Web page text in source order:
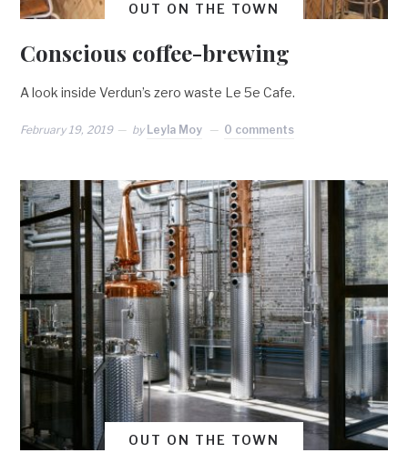
OUT ON THE TOWN
Conscious coffee-brewing
A look inside Verdun’s zero waste Le 5e Cafe.
February 19, 2019 by Leyla Moy 0 comments
OUT ON THE TOWN